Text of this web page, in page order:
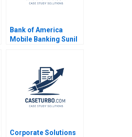
Bank of America
Mobile Banking Sunil
Corporate Solutions